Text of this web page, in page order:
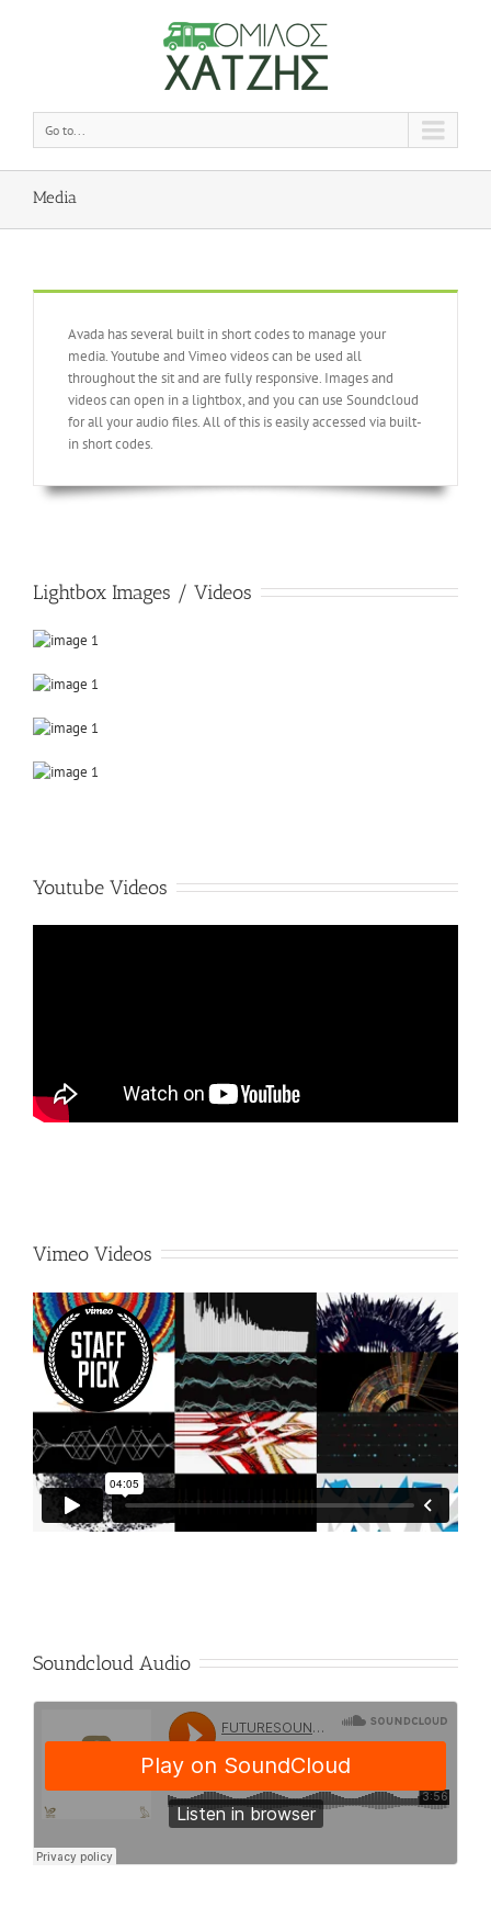
Go to...
Media
Avada has several built in short codes to manage your
media. Youtube and Vimeo videos can be used all
throughout the sit and are fully responsive. Images and
videos can open in a lightbox, and you can use Soundcloud
for all your audio files. All of this is easily accessed via built-
in short codes.
Lightbox Images / Videos
Youtube Videos
Vimeo Videos
Soundcloud Audio